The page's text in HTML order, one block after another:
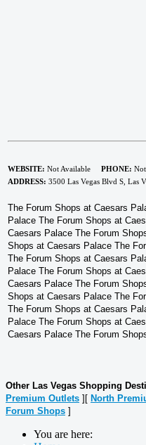
WEBSITE: Not Available PHONE:
ADDRESS: 3500 Las Vegas Blvd S, Las
The Forum Shops at Caesars
Palace The Forum Shops at
Caesars Palace The Forum
Shops at Caesars Palace The
The Forum Shops at Caesars
Palace The Forum Shops at
Caesars Palace The Forum
Shops at Caesars Palace The
The Forum Shops at Caesars
Palace The Forum Shops at
Caesars Palace The Forum
Other Las Vegas Shopping
Premium Outlets ][ North
Forum Shops ]
You are here: